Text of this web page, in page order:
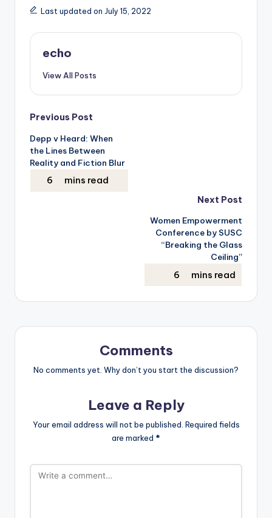
Last updated on July 15, 2022
echo
View All Posts
Post
navigation
Previous Post
Depp v Heard: When
the Lines Between
Reality and Fiction Blur
Next Post
Women Empowerment
Conference by SUSC
“Breaking the Glass
Ceiling”
Comments
No comments yet. Why don’t you start the discussion?
Leave a Reply
Your email address will not be published. Required fields
are marked *